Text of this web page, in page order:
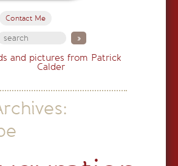
Contact Me
and pictures from Patrick
Calder